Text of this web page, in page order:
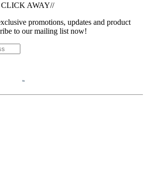
CLICK AWAY//
promotions, updates and product
to our mailing list now!